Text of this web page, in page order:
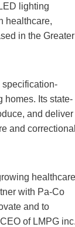
lighting
healthcare,
in the Greater
specification-
homes. Its state-
and deliver
and
healthcare
with Pa-Co
and to
of LMPG